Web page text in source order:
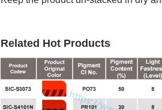
Related Hot Products